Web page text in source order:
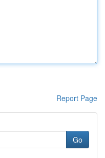
Report Page
Go